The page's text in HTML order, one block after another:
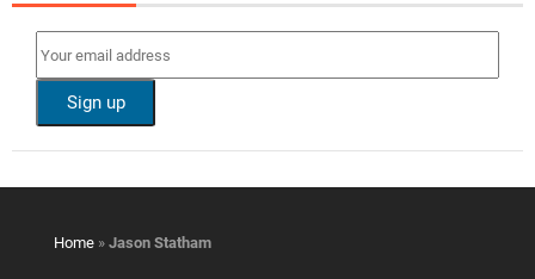
Home » Jason Statham